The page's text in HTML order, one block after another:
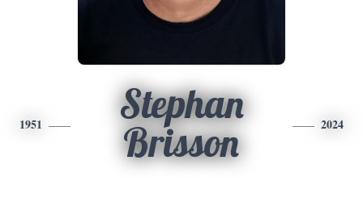
1951
Stephan
Brisson
2024